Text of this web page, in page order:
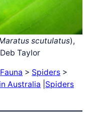
scutulatus),
Taylor
Fauna > Spiders >
Australia Spiders